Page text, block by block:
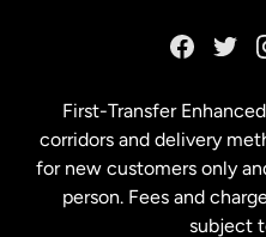
Malaysia
First-Transfer
corridors and delivery
for new customers only
person. Fees and
subject